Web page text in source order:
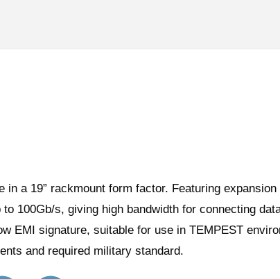
a 19” rackmount form factor. Featuring
100Gb/s, giving high bandwidth for connecting
EMI signature, suitable for use in TEMPEST
and required military standard.